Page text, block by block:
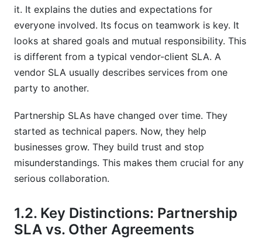
9.2. Emphasis on Agile and Flexible SLAs
Verification
9.4. Focus on ESG (Environmental, Social,
Governance) Metrics
What is the primary purpose of a partnership
service level agreement?
How does a partnership SLA differ from a
standard customer SLA?
Why is it important to define specific metrics in
a partnership service level agreement?
it. It explains the duties and expectations for
everyone involved. Its focus on teamwork is key. It
looks at shared goals and mutual responsibility. This
is different from a typical vendor-client SLA. A
vendor SLA usually describes services from one
party to another.
Partnership SLAs have changed over time. They
started as technical papers. Now, they help
businesses grow. They build trust and stop
misunderstandings. This makes them crucial for any
serious collaboration.
1.2. Key Distinctions: Partnership
SLA vs. Other Agreements